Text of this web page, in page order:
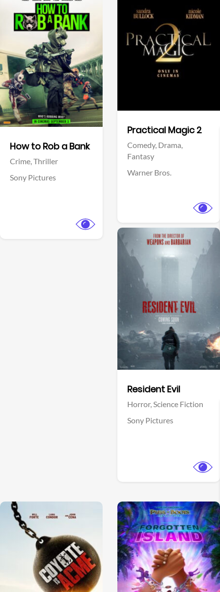
How to Rob a Bank
Crime,Thriller
Sony Pictures
Practical Magic 2
Comedy, Drama,
Fantasy
Warner Bros.
Resident Evil
Horror,Science Fiction
Sony Pictures
View Trailer
Facebook
View Trailer
View Trailer View Trailer